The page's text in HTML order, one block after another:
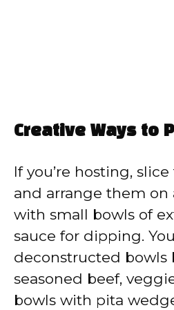
Creative Ways to
If you’re hosting,
and arrange them on
with small bowls of
sauce for dipping.
deconstructed bowls
seasoned beef,
bowls with pita